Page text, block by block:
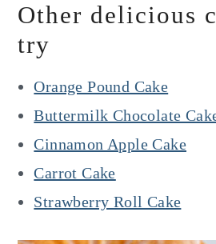
Other delicious
try
Orange Pound Cake
Buttermilk Chocolate
Cinnamon Apple Cake
Carrot Cake
Strawberry Roll Cake